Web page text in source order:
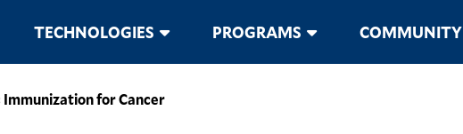
navigation
TECHNOLOGIES PROGRAMS COMMUNITY
for Cancer